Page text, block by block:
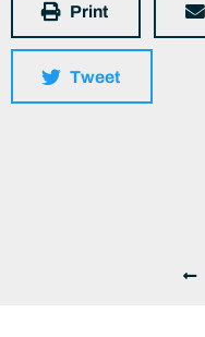
Print
Tweet